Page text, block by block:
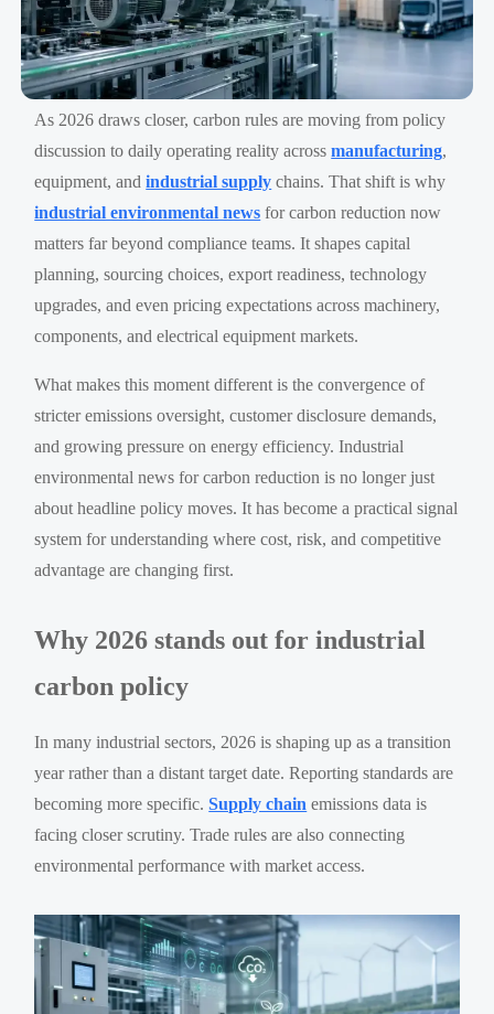
As 2026 draws closer, carbon rules are moving from policy
discussion to daily operating reality acrossmanufacturing,
equipment, andindustrial supply chains. That shift is why
industrial environmental news for carbon reduction now
matters far beyond compliance teams. It shapes capital
planning, sourcing choices, export readiness, technology
upgrades, and even pricing expectations across machinery,
components, and electrical equipment markets.
What makes this moment different is the convergence of
stricter emissions oversight, customer disclosure demands,
and growing pressure on energy efficiency. Industrial
environmental news for carbon reduction is no longer just
about headline policy moves. It has become a practical signal
system for understanding where cost, risk, and competitive
advantage are changing first.
Why 2026 stands out for industrial
carbon policy
In many industrial sectors, 2026 is shaping up as a transition
year rather than a distant target date. Reporting standards are
becoming more specific.Supply chain emissions data is
facing closer scrutiny. Trade rules are also connecting
environmental performance with market access.